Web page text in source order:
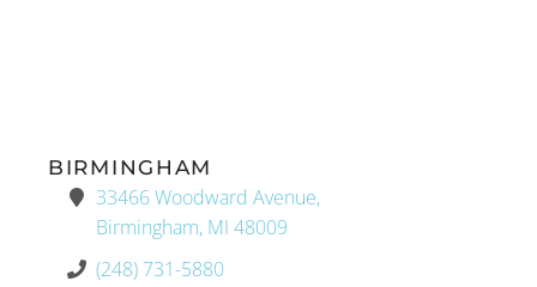
BIRMINGHAM
33466 Woodward Avenue,
Birmingham, MI 48009
(248) 731-5880